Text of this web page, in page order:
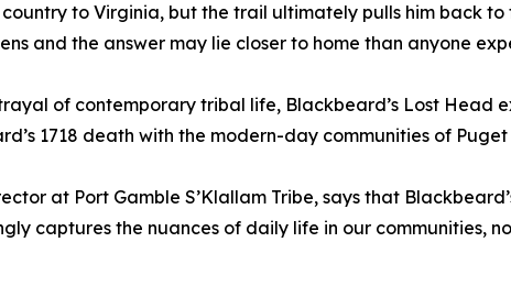
to Virginia, but the trail ultimately pulls him back to
and the answer may lie closer to home than anyone
of contemporary tribal life, Blackbeard’s Lost Head
1718 death with the modern-day communities of Puget
at Port Gamble S’Klallam Tribe, says that
captures the nuances of daily life in our communities,